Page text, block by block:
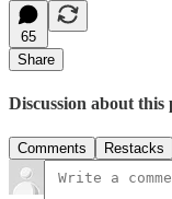
65
Share
Discussion about this
Comments Restacks